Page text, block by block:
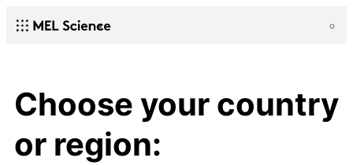
Choose your country
or region: